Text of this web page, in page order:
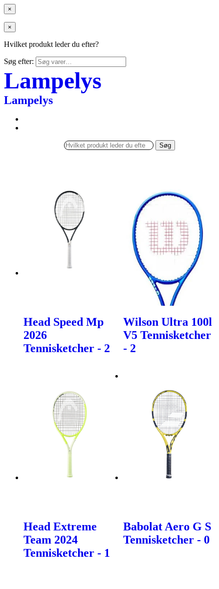
×
×
Hvilket produkt leder du efter?
Søg efter:
Lampelys
Lampelys
Søg
Head Speed Mp
2026
Tennisketcher - 2
Wilson Ultra 100l
V5 Tennisketcher
- 2
Head Extreme
Team 2024
Tennisketcher - 1
Babolat Aero G S
Tennisketcher - 0